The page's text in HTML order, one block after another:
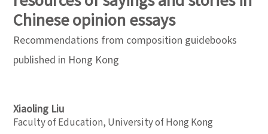
Chinese opinion essays
Recommendations from composition guidebooks
published in Hong Kong
Xiaoling Liu
Faculty of Education, University of Hong Kong